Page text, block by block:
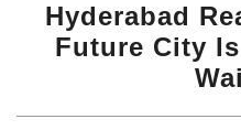
Hyderabad
Future City